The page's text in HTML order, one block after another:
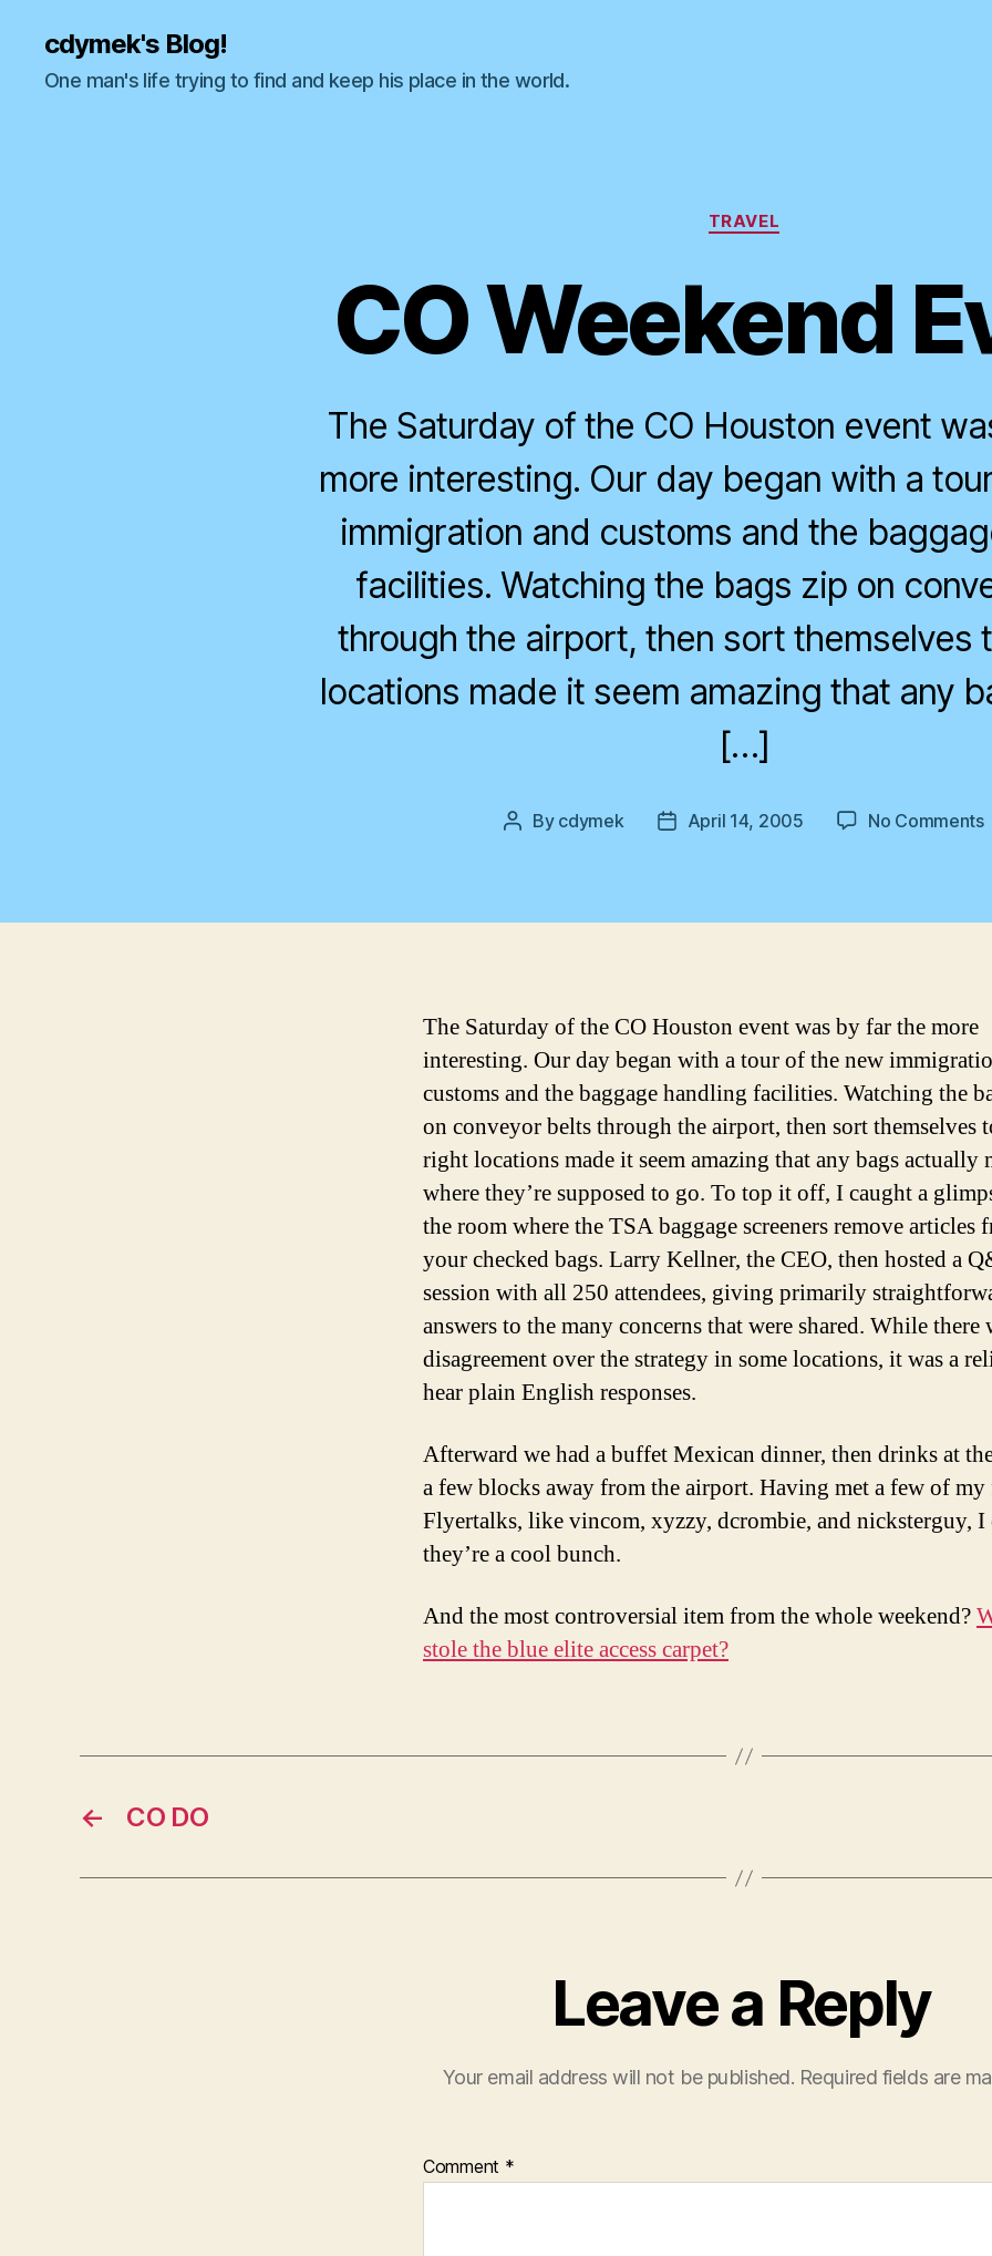
cdymek's Blog!
One man's life trying to find and keep his place in the world.
Categories
TRAVEL
CO Weekend
The Saturday of the CO Houston event
more interesting. Our day began with a
immigration and customs and the
facilities. Watching the bags zip on
through the airport, then sort themselves
locations made it seem amazing that any
[…]
Post
By cdymek
PostApril 14, 2005 No Commentson
The Saturday of the CO Houston event was by far the more
interesting. Our day began with a tour of the new
customs and the baggage handling facilities. Watching the
on conveyor belts through the airport, then sort themselves
right locations made it seem amazing that any bags actually
where they’re supposed to go. To top it off, I caught a
the room where the TSA baggage screeners remove articles
your checked bags. Larry Kellner, the CEO, then hosted a
session with all 250 attendees, giving primarily
answers to the many concerns that were shared. While there
disagreement over the strategy in some locations, it was a
hear plain English responses.
Afterward we had a buffet Mexican dinner, then drinks at
a few blocks away from the airport. Having met a few of
Flyertalks, like vincom, xyzzy, dcrombie, and nicksterguy, I
they’re a cool bunch.
And the most controversial item from the whole weekend?
stole the blue elite access carpet?
← CO DO
Leave a Reply
Your email address will not be published. Required fields are
Comment *